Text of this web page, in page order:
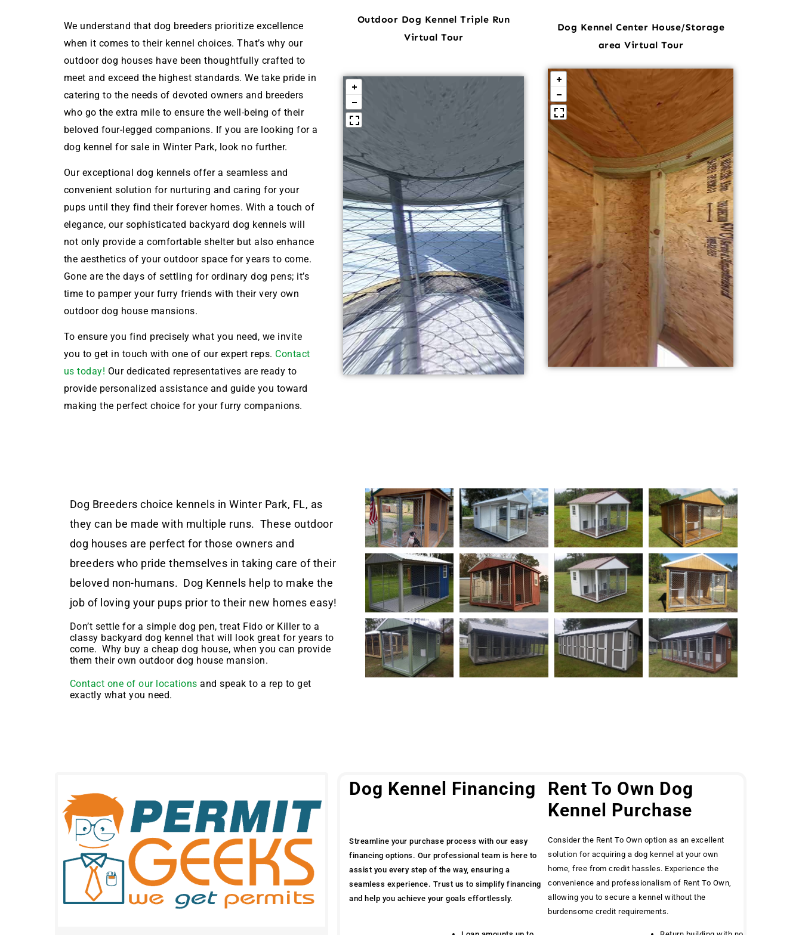
We understand that dog breeders prioritize excellence
when it comes to their kennel choices. That’s why our
outdoor dog houses have been thoughtfully crafted to
meet and exceed the highest standards. We take pride in
catering to the needs of devoted owners and breeders
who go the extra mile to ensure the well-being of their
beloved four-legged companions. If you are looking for a
dog kennel for sale in Winter Park, look no further.
Our exceptional dog kennels offer a seamless and
convenient solution for nurturing and caring for your
pups until they find their forever homes. With a touch of
elegance, our sophisticated backyard dog kennels will
not only provide a comfortable shelter but also enhance
the aesthetics of your outdoor space for years to come.
Gone are the days of settling for ordinary dog pens; it’s
time to pamper your furry friends with their very own
outdoor dog house mansions.
To ensure you find precisely what you need, we invite
you to get in touch with one of our expert reps. Contact
us today! Our dedicated representatives are ready to
provide personalized assistance and guide you toward
making the perfect choice for your furry companions.
Outdoor Dog Kennel Triple Run
Virtual Tour
Dog Kennel Center House/Storage
area Virtual Tour
Dog Breeders choice kennels in Winter Park, FL, as
they can be made with multiple runs. These outdoor
dog houses are perfect for those owners and
breeders who pride themselves in taking care of their
beloved non-humans. Dog Kennels help to make the
job of loving your pups prior to their new homes easy!
Don’t settle for a simple dog pen, treat Fido or Killer to a
classy backyard dog kennel that will look great for years to
come. Why buy a cheap dog house, when you can provide
them their own outdoor dog house mansion.
Contact one of our locationsand speak to a rep to get
exactly what you need.
Dog Kennel Financing
Streamline your purchase process with our easy
financing options. Our professional team is here to
assist you every step of the way, ensuring a
seamless experience. Trust us to simplify financing
and help you achieve your goals effortlessly.
Rent To Own Dog
Kennel Purchase
Consider the Rent To Own option as an excellent
solution for acquiring a dog kennel at your own
home, free from credit hassles. Experience the
convenience and professionalism of Rent To Own,
allowing you to secure a kennel without the
burdensome credit requirements.